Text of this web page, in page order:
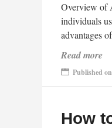
Overview of
individuals
advantages
Read more
Published
How